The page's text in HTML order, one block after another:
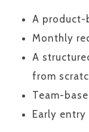
A product-
Monthly
A
from
Team-
Early